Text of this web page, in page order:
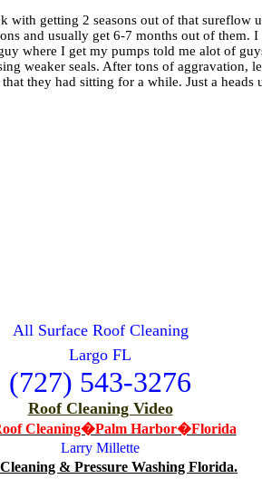
getting 2 seasons out of that sureflow
and usually get 6-7 months out of them.
where I get my pumps told me alot of
weaker seals. After tons of
they had sitting for a while. Just a
All Surface Roof Cleaning
Largo FL
(727) 543-3276
Roof Cleaning Video
Cleaning�Palm Harbor�Florida
Larry Millette
& Pressure Washing Florida.